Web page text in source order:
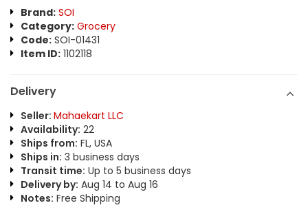
Brand: SOI
Category: Grocery
Code: SOI-01431
Item ID: 1102118
Delivery
Seller: Mahaekart LLC
Availability: 22
Ships from: FL, USA
Ships in: 3 business days
Transit time: Up to 5 business days
Delivery by: Aug 14 to Aug 16
Notes: Free Shipping